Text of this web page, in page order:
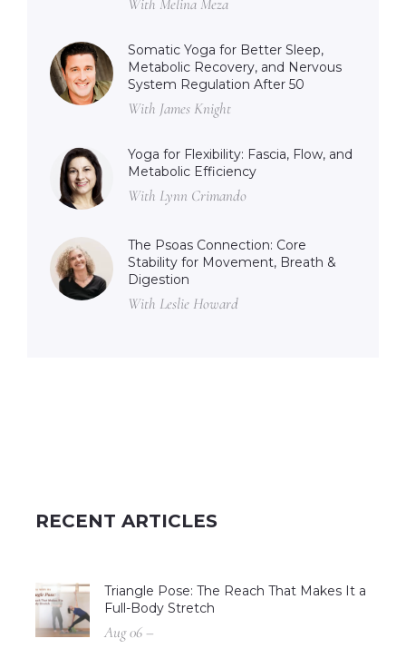
With Melina Meza
Somatic Yoga for Better Sleep,
Metabolic Recovery, and Nervous
System Regulation After 50
With James Knight
Yoga for Flexibility: Fascia, Flow, and
Metabolic Efficiency
With Lynn Crimando
The Psoas Connection: Core
Stability for Movement, Breath &
Digestion
With Leslie Howard
RECENT ARTICLES
Triangle Pose: The Reach That Makes It a
Full-Body Stretch
Aug 06 –